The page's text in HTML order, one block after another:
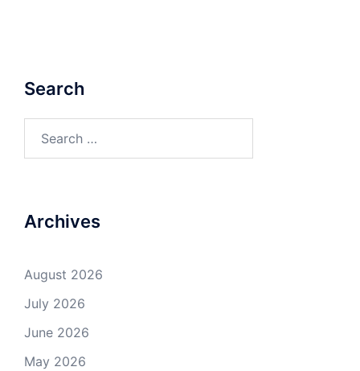
Search
Archives
August 2026
July 2026
June 2026
May 2026